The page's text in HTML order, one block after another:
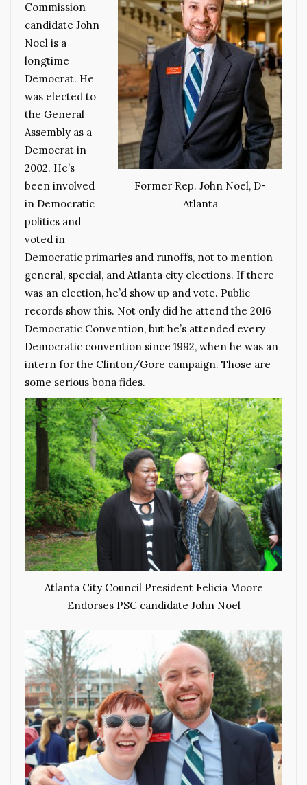
Former Rep. John Noel, D-
Atlanta
Commission
candidate John
Noel is a
longtime
Democrat. He
was elected to
the General
Assembly as a
Democrat in
2002. He’s
been involved
in Democratic
politics and
voted in
Democratic primaries and runoffs, not to mention
general, special, and Atlanta city elections. If there
was an election, he’d show up and vote. Public
records show this. Not only did he attend the 2016
Democratic Convention, but he’s attended every
Democratic convention since 1992, when he was an
intern for the Clinton/Gore campaign. Those are
some serious bona fides.
Atlanta City Council President Felicia Moore
Endorses PSC candidate John Noel